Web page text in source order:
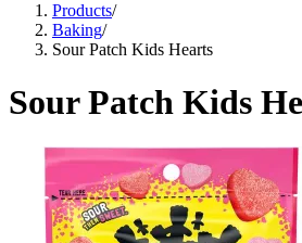
Products/
Baking/
Sour Patch Kids Hearts
Sour Patch Kids